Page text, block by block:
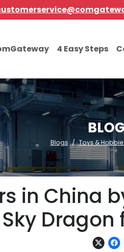
4 Easy Steps
BLOG
Blogs Toys &
in China
Dragon